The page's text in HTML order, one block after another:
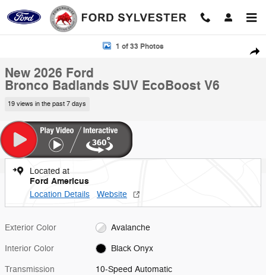
Skip to main content
New 2026 Ford Bronco Badlands SUV Photo 1 of 33
1 of 33 Photos
New 2026 Ford
Bronco Badlands SUV EcoBoost V6
19 views in the past 7 days
Located at
Ford Americus
Location Details Website
Exterior Color Avalanche
Interior Color Black Onyx
Transmission 10-Speed Automatic